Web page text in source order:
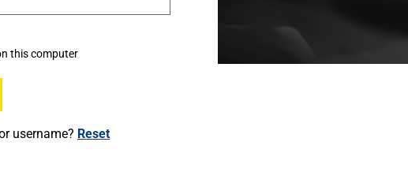
this computer
username? Reset